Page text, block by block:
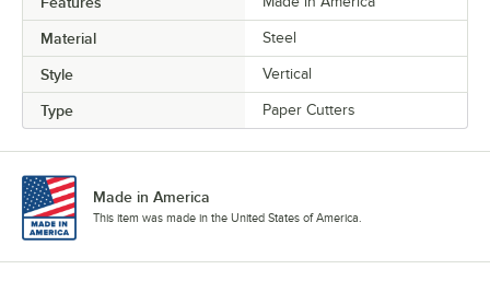
Material Steel
Style Vertical
Type Paper Cutters
Made in America
This item was made in the United States of America.